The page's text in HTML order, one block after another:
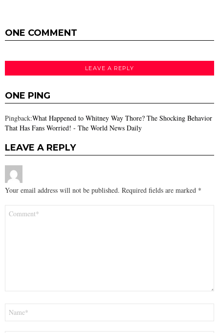
ONE COMMENT
LEAVE A REPLY
ONE PING
Pingback:What Happened to Whitney Way Thore? The Shocking Behavior
That Has Fans Worried! - The World News Daily
LEAVE A REPLY
Your email address will not be published. Required fields are marked *